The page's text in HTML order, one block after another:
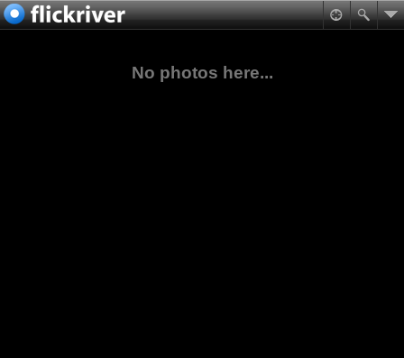
No photos here...